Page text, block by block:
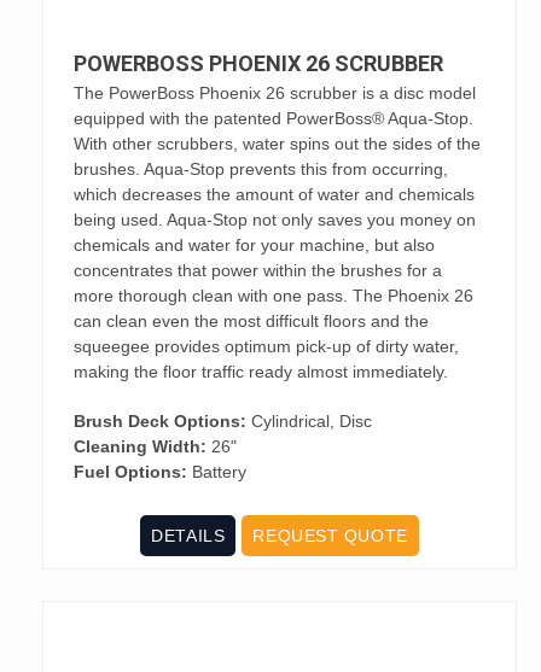
POWERBOSS PHOENIX 26 SCRUBBER
The PowerBoss Phoenix 26 scrubber is a disc model
equipped with the patented PowerBoss® Aqua-Stop.
With other scrubbers, water spins out the sides of the
brushes. Aqua-Stop prevents this from occurring,
which decreases the amount of water and chemicals
being used. Aqua-Stop not only saves you money on
chemicals and water for your machine, but also
concentrates that power within the brushes for a
more thorough clean with one pass. The Phoenix 26
can clean even the most difficult floors and the
squeegee provides optimum pick-up of dirty water,
making the floor traffic ready almost immediately.
Brush Deck Options: Cylindrical, Disc
Cleaning Width: 26"
Fuel Options: Battery
DETAILS REQUEST QUOTE